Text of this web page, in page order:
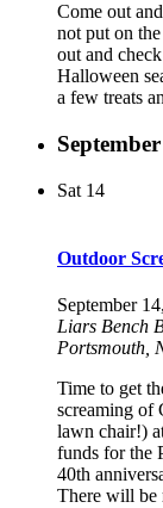
Come out
not put on
out and
Halloween
a few treats
Sat 14
Outdoor
September
Liars Bench
Portsmouth,
Time to get
screaming of
lawn chair!)
funds for the
40th
There will be